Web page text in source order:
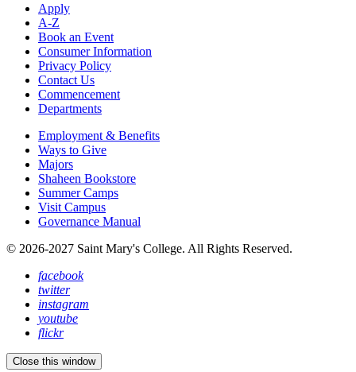
Apply
A-Z
Book an Event
Consumer Information
Privacy Policy
Contact Us
Commencement
Departments
Employment & Benefits
Ways to Give
Majors
Shaheen Bookstore
Summer Camps
Visit Campus
Governance Manual
© 2026-2027 Saint Mary's College. All Rights Reserved.
facebook
twitter
instagram
youtube
flickr
Close this window